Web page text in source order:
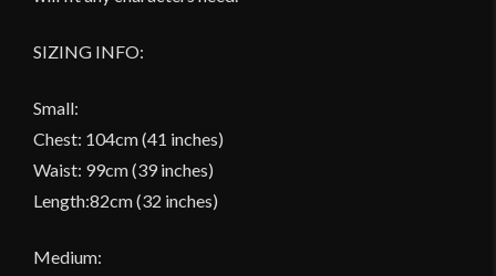
SIZING INFO:
Small:
Chest: 104cm (41 inches)
Waist: 99cm (39 inches)
Length:82cm (32 inches)
Medium: